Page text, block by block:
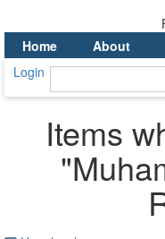
Home
About
Login
Items
"